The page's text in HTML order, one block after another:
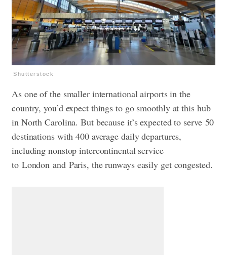
Shutterstock
As one of the smaller international airports in the
country, you’d expect things to go smoothly at this hub
in North Carolina. But because it’s expected to serve 50
destinations with 400 average daily departures,
including nonstop intercontinental service
to London and Paris, the runways easily get congested.